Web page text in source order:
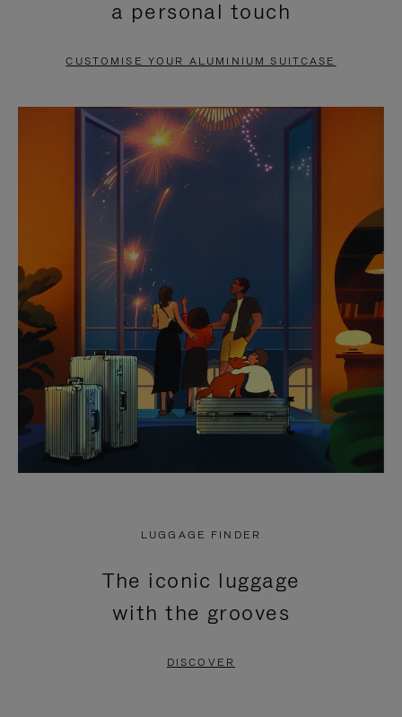
PAUSE
TO
UNMUTE
a personal touch
CUSTOMISE YOUR ALUMINIUM SUITCASE
LUGGAGE FINDER
The iconic luggage
with the grooves
DISCOVER